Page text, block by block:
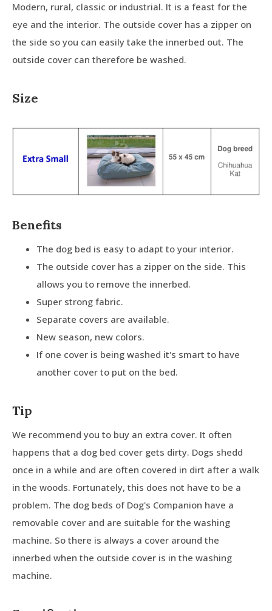
Modern, rural, classic or industrial. It is a feast for the
eye and the interior. The outside cover has a zipper on
the side so you can easily take the innerbed out. The
outside cover can therefore be washed.
Size
Benefits
The dog bed is easy to adapt to your interior.
The outside cover has a zipper on the side. This
allows you to remove the innerbed.
Super strong fabric.
Separate covers are available.
New season, new colors.
If one cover is being washed it's smart to have
another cover to put on the bed.
Tip
We recommend you to buy an extra cover. It often
happens that a dog bed cover gets dirty. Dogs shedd
once in a while and are often covered in dirt after a walk
in the woods. Fortunately, this does not have to be a
problem. The dog beds of Dog's Companion have a
removable cover and are suitable for the washing
machine. So there is always a cover around the
innerbed when the outside cover is in the washing
machine.